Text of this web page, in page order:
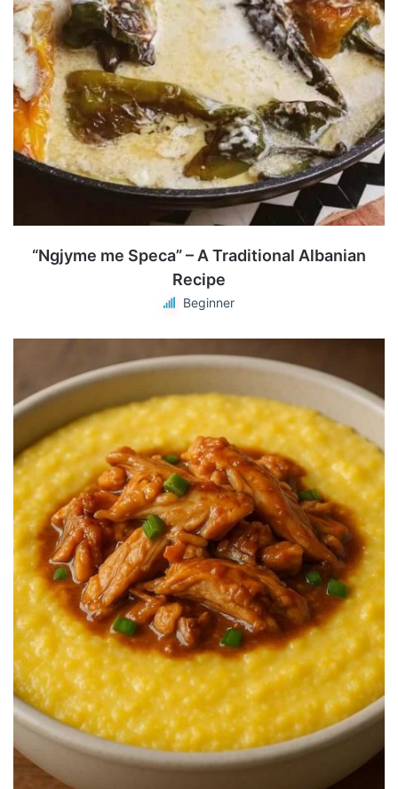
“Ngjyme me Speca” – A Traditional Albanian
Recipe
Beginner